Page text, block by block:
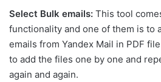
Select Bulk emails: This tool
functionality and one of them is to
emails from Yandex Mail in PDF
to add the files one by one and
again and again.